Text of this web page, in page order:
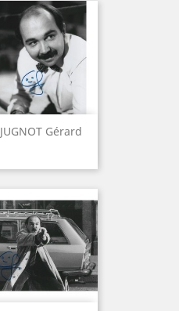
JUGNOT Gérard